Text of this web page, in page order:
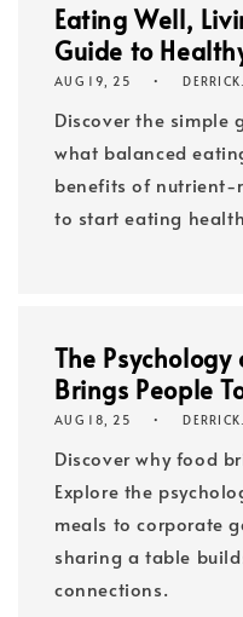
Eating Well,
Guide to
AUG 19, 25
Discover the simple
what balanced
benefits of nutrient-
to start eating
The
Brings People
AUG 18, 25
Discover why food
Explore the
meals to corporate
sharing a table
connections.